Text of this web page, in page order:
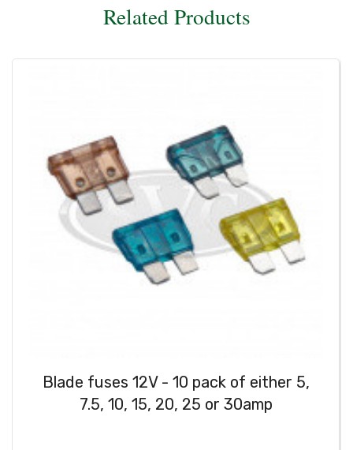
Related Products
Blade fuses 12V - 10 pack of either 5,
7.5, 10, 15, 20, 25 or 30amp